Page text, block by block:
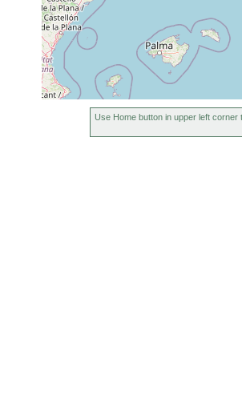
Use Home button in upper left